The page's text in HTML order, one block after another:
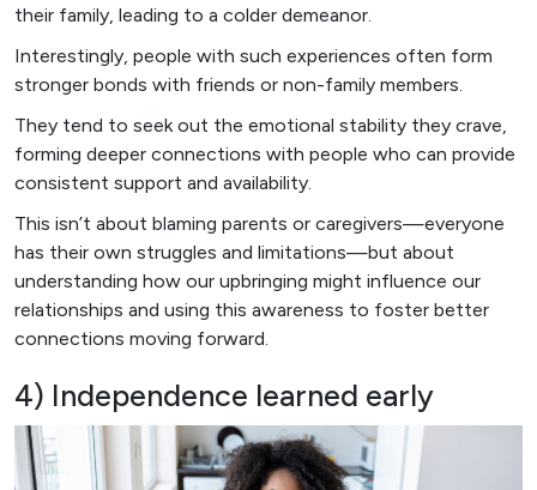
their family, leading to a colder demeanor.
Interestingly, people with such experiences often form
stronger bonds with friends or non-family members.
They tend to seek out the emotional stability they crave,
forming deeper connections with people who can provide
consistent support and availability.
This isn’t about blaming parents or caregivers—everyone
has their own struggles and limitations—but about
understanding how our upbringing might influence our
relationships and using this awareness to foster better
connections moving forward.
4) Independence learned early